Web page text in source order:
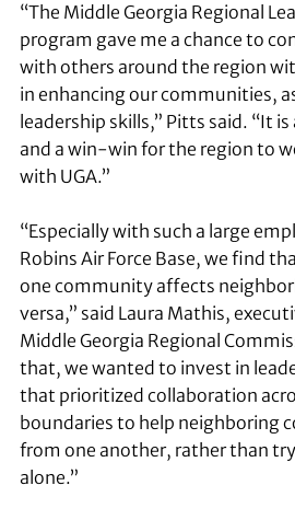
“The Middle Georgia Regional
program gave me a chance to
with others around the region
in enhancing our communities,
leadership skills,” Pitts said. “It
and a win-win for the region to
with UGA.”
“Especially with such a large
Robins Air Force Base, we find
one community affects
versa,” said Laura Mathis,
Middle Georgia Regional
that, we wanted to invest in
that prioritized collaboration
boundaries to help neighboring
from one another, rather than
alone.”